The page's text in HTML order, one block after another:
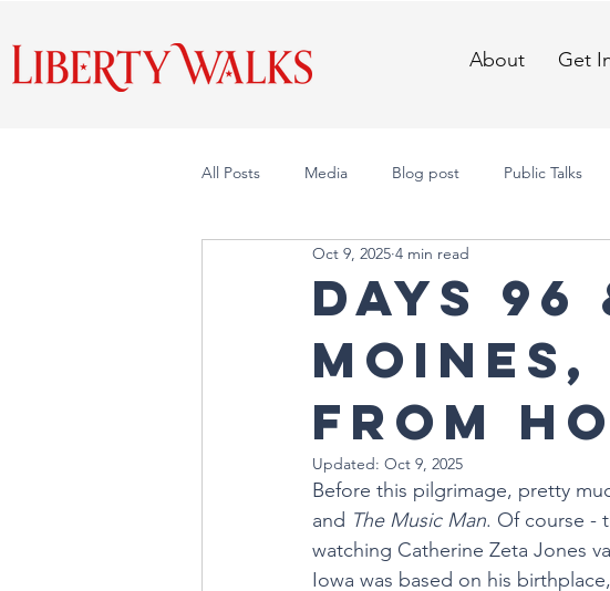
About Get
All Posts Media Blog post Public Talks
DAYS
Moines,
from
Oct 9, 2025 4 min read
Updated: Oct 9, 2025
Before this pilgrimage, pretty
and The Music Man. Of course -
watching Catherine Zeta Jones
Iowa was based on his